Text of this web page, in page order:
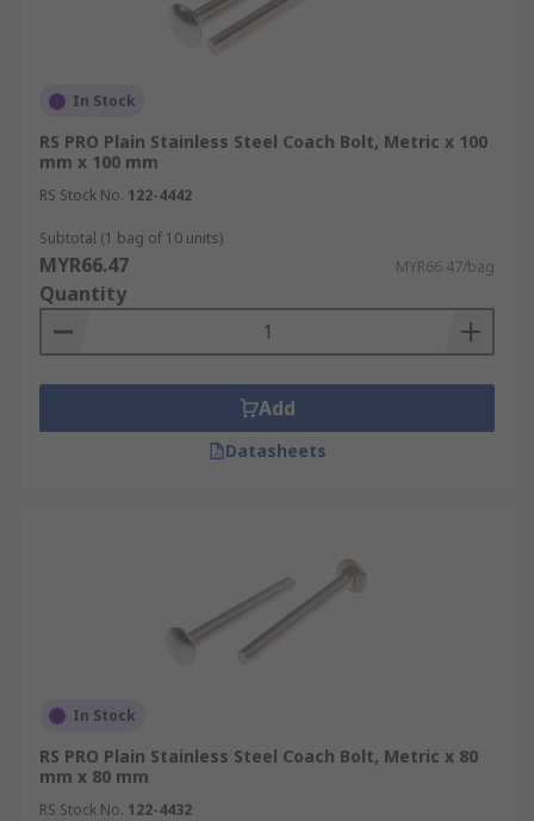
In Stock
RS PRO Plain Stainless Steel Coach Bolt, Metric x 100
mm x 100 mm
RS Stock No. 122-4442
Subtotal (1 bag of 10 units)
MYR66.47 MYR66.47/bag
Quantity
Add
Datasheets
In Stock
RS PRO Plain Stainless Steel Coach Bolt, Metric x 80
mm x 80 mm
RS Stock No. 122-4432